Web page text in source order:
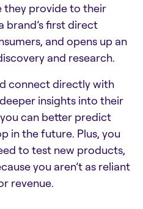
they provide to their
brand’s first direct
and opens up an
and research.
connect directly with
insights into their
can better predict
in the future. Plus, you
to test new products,
you aren’t as reliant
revenue.